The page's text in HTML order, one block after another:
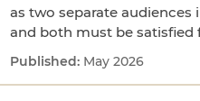
as two separate
and both must be satisfied
May 2026